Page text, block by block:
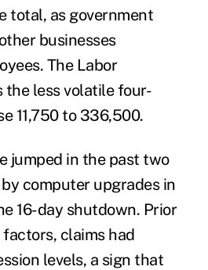
total, as government
businesses
The Labor
the less volatile four-
11,750 to 336,500.
jumped in the past two
computer upgrades in
16-day shutdown. Prior
claims had
levels, a sign that